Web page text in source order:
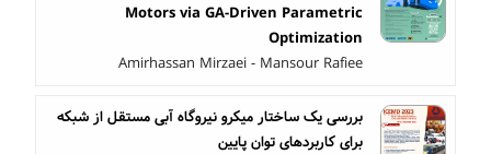
Motors via GA-Driven Parametric
Optimization
Amirhassan Mirzaei - Mansour Rafiee
بررسی یک ساختار میکرو نیروگاه آبی مستقل از شبکه
برای کاربردهای توان پایین